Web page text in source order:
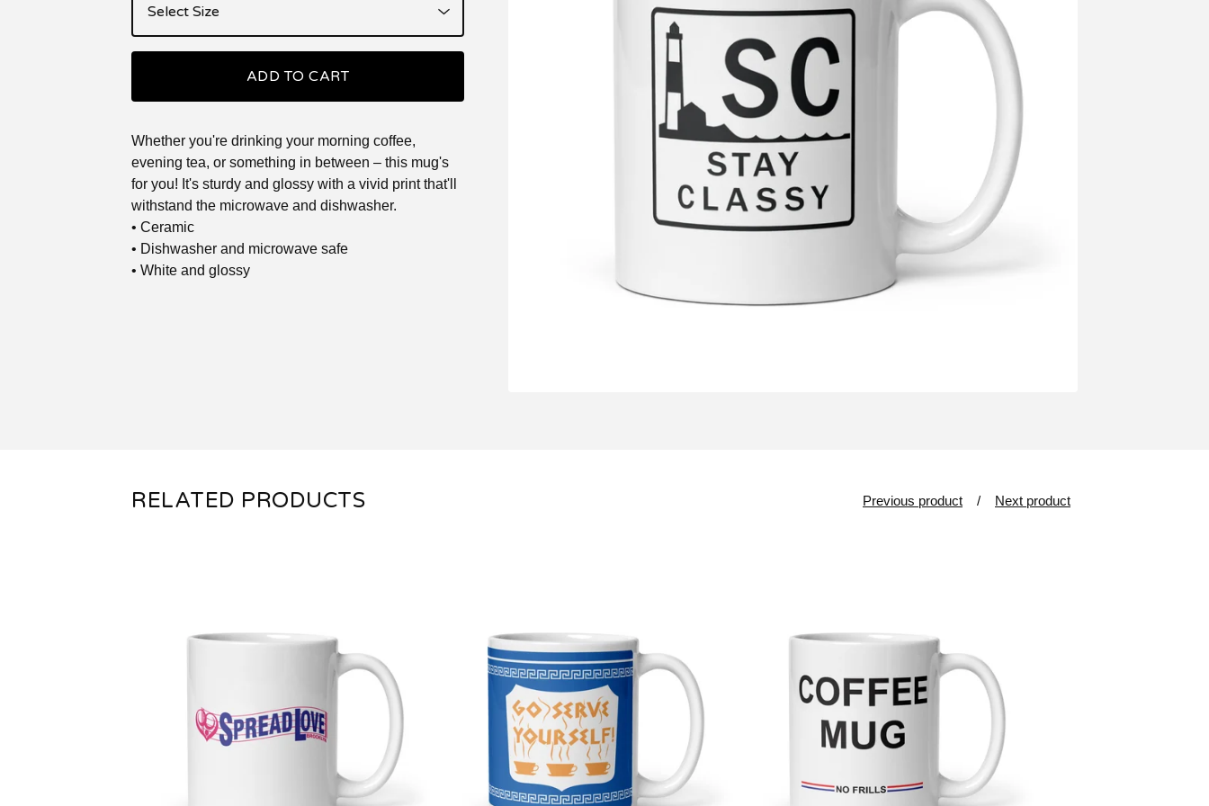
ADD TO CART
Whether you're drinking your morning coffee,
evening tea, or something in between – this mug's
for you! It's sturdy and glossy with a vivid print that'll
withstand the microwave and dishwasher.
• Ceramic
• Dishwasher and microwave safe
• White and glossy
RELATED PRODUCTS Previous product Next product